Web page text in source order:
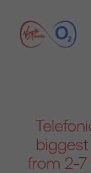
from 2-7